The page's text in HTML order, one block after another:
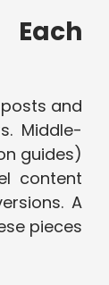
and
Middle-
guides)
content
A
pieces